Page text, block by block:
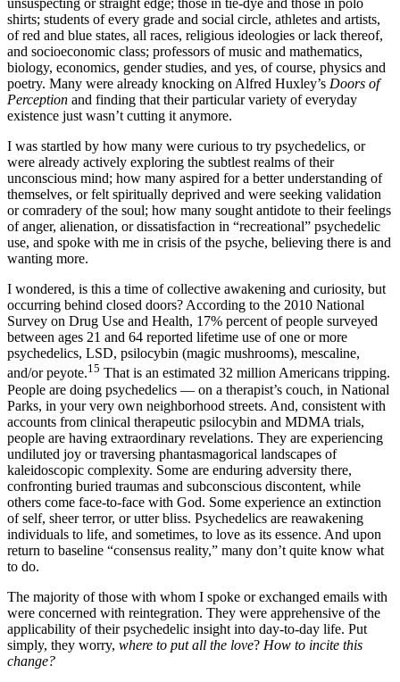
unsuspecting or straight edge; those in tie-dye and those in polo
shirts; students of every grade and social circle, athletes and artists,
of red and blue states, all races, religious ideologies or lack thereof,
and socioeconomic class; professors of music and mathematics,
biology, economics, gender studies, and yes, of course, physics and
poetry. Many were already knocking on Alfred Huxley’s Doors of
Perception and finding that their particular variety of everyday
existence just wasn’t cutting it anymore.
I was startled by how many were curious to try psychedelics, or
were already actively exploring the subtlest realms of their
unconscious mind; how many aspired for a better understanding of
themselves, or felt spiritually deprived and were seeking validation
or comradery of the soul; how many sought antidote to their feelings
of anger, alienation, or dissatisfaction in “recreational” psychedelic
use, and spoke with me in crisis of the psyche, believing there is and
wanting more.
I wondered, is this a time of collective awakening and curiosity, but
occurring behind closed doors? According to the 2010 National
Survey on Drug Use and Health, 17% percent of people surveyed
between ages 21 and 64 reported lifetime use of one or more
psychedelics, LSD, psilocybin (magic mushrooms), mescaline,
and/or peyote.15 That is an estimated 32 million Americans tripping.
People are doing psychedelics — on a therapist’s couch, in National
Parks, in your very own neighborhood streets. And, consistent with
accounts from clinical therapeutic psilocybin and MDMA trials,
people are having extraordinary revelations. They are experiencing
undiluted joy or traversing phantasmagorical landscapes of
kaleidoscopic complexity. Some are enduring adversity there,
confronting buried traumas and subconscious discontent, while
others come face-to-face with God. Some experience an extinction
of self, sheer terror, or utter bliss. Psychedelics are reawakening
individuals to life, and sometimes, to love as its essence. And upon
return to baseline “consensus reality,” many don’t quite know what
to do.
The majority of those with whom I spoke or exchanged emails with
were concerned with reintegration. They were apprehensive of the
applicability of their psychedelic insight into day-to-day life. Put
simply, they worry, where to put all the love? How to incite this
change?